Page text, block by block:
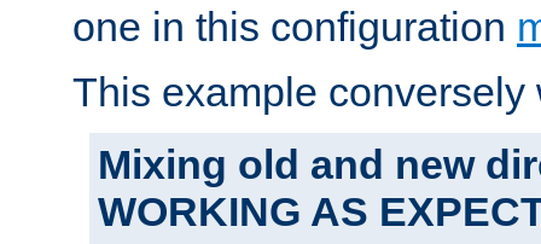
one in this configuration
This example conversely
Mixing old and new
WORKING AS